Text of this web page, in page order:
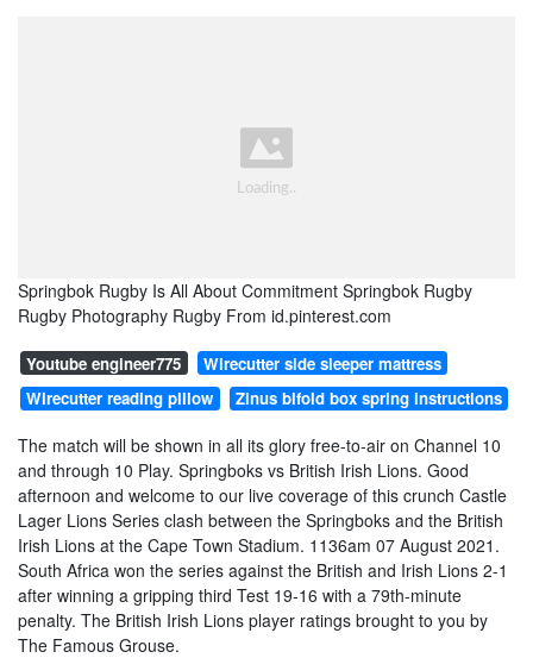
Springbok Rugby Is All About Commitment Springbok Rugby
Rugby Photography Rugby From id.pinterest.com
Youtube engineer775
Wirecutter side sleeper mattress
Wirecutter reading pillow
Zinus bifold box spring instructions
The match will be shown in all its glory free-to-air on Channel 10
and through 10 Play. Springboks vs British Irish Lions. Good
afternoon and welcome to our live coverage of this crunch Castle
Lager Lions Series clash between the Springboks and the British
Irish Lions at the Cape Town Stadium. 1136am 07 August 2021.
South Africa won the series against the British and Irish Lions 2-1
after winning a gripping third Test 19-16 with a 79th-minute
penalty. The British Irish Lions player ratings brought to you by
The Famous Grouse.